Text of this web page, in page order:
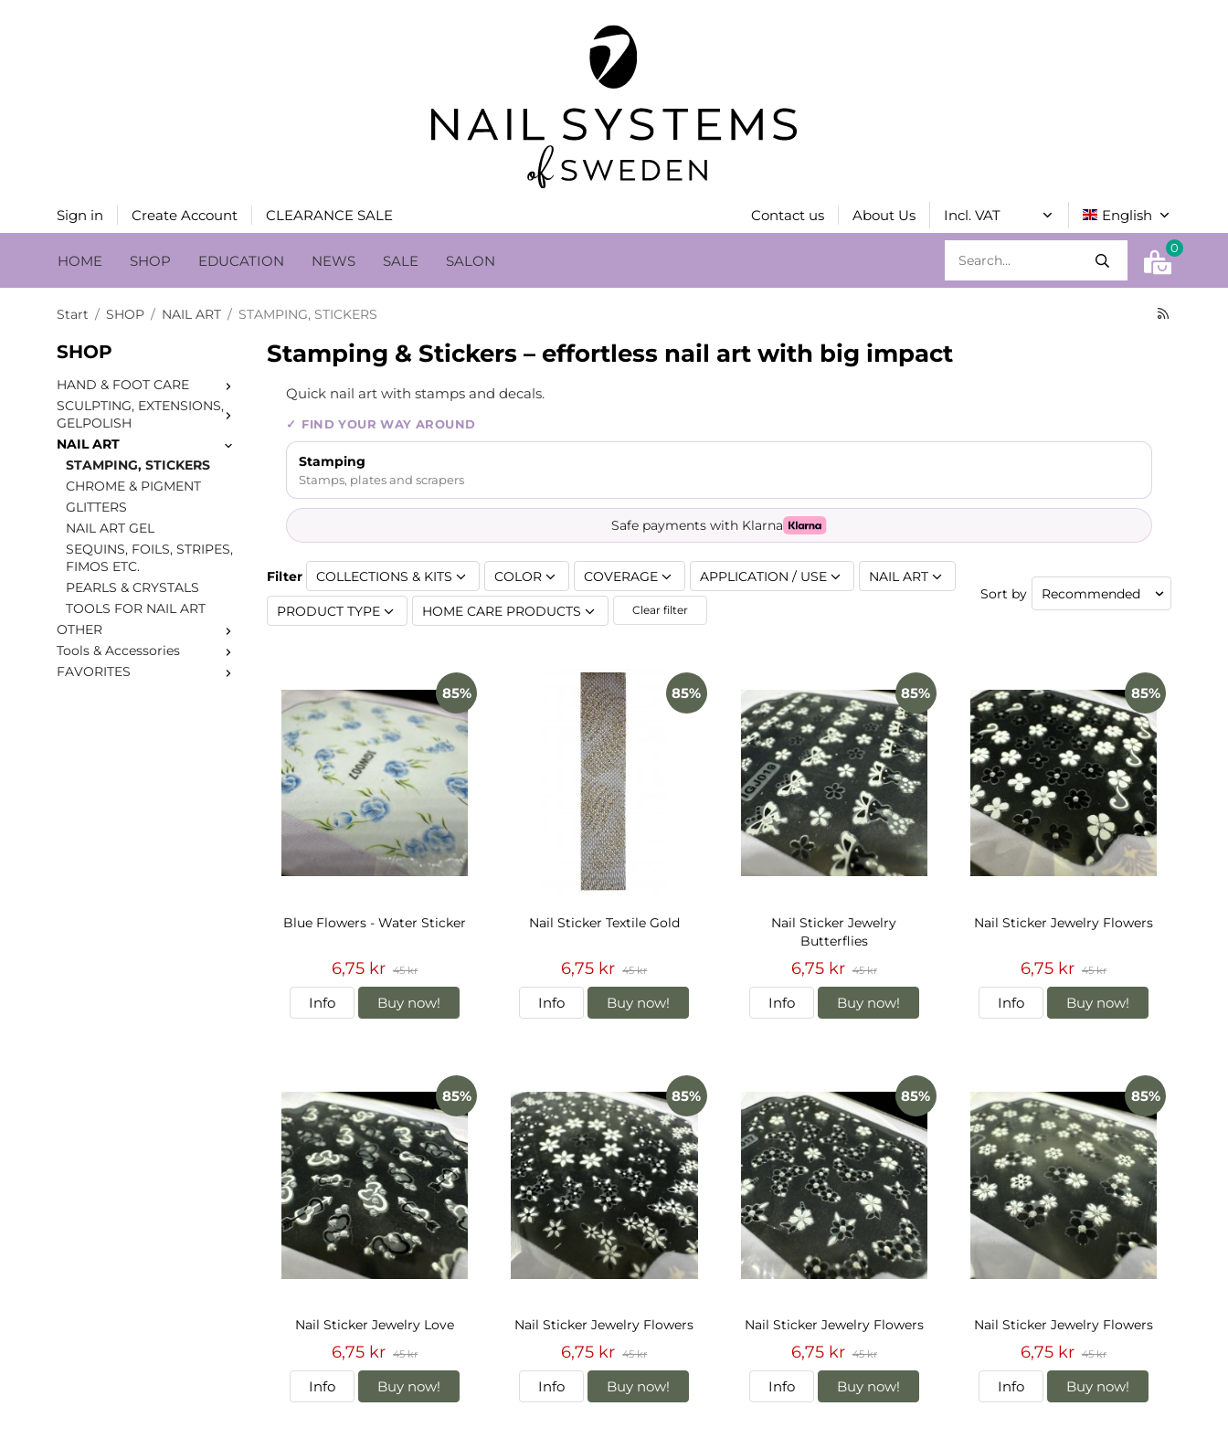
Sign in Create Account CLEARANCE SALE Contact us About Us
HOME SHOP EDUCATION NEWS SALE SALON
0
Start / SHOP / NAIL ART / STAMPING, STICKERS
SHOP
HAND & FOOT CARE
SCULPTING, EXTENSIONS,
GELPOLISH
NAIL ART
STAMPING, STICKERS
CHROME & PIGMENT
GLITTERS
NAIL ART GEL
SEQUINS, FOILS, STRIPES,
FIMOS ETC.
PEARLS & CRYSTALS
TOOLS FOR NAIL ART
OTHER
Tools & Accessories
FAVORITES
Stamping & Stickers – effortless nail art with big impact
Quick nail art with stamps and decals.
✓ FIND YOUR WAY AROUND
Stamping
Stamps, plates and scrapers
Safe payments with Klarna
Filter COLLECTIONS & KITS COLOR COVERAGE APPLICATION / USE NAIL ART
PRODUCT TYPE HOME CARE PRODUCTS Clear filter
Sort by
85%
Blue Flowers - Water Sticker
6,75 kr 45 kr
Info Buy now!
85%
Nail Sticker Textile Gold
6,75 kr 45 kr
Info Buy now!
85%
Nail Sticker Jewelry
Butterflies
6,75 kr 45 kr
Info Buy now!
85%
Nail Sticker Jewelry Flowers
6,75 kr 45 kr
Info Buy now!
85%
Nail Sticker Jewelry Love
6,75 kr 45 kr
Info Buy now!
85%
Nail Sticker Jewelry Flowers
6,75 kr 45 kr
Info Buy now!
85%
Nail Sticker Jewelry Flowers
6,75 kr 45 kr
Info Buy now!
85%
Nail Sticker Jewelry Flowers
6,75 kr 45 kr
Info Buy now!